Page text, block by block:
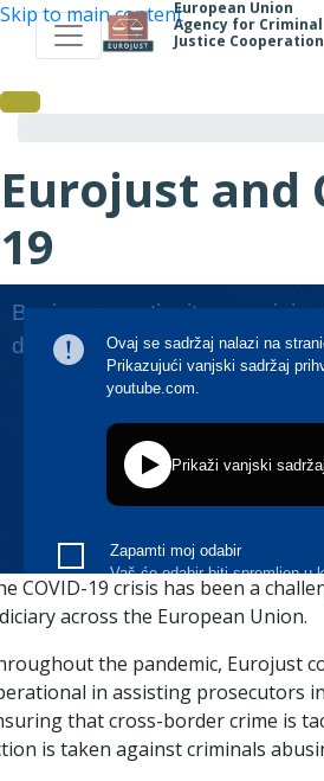
Skip to main contentEuropean Union
Agency for Criminal
Justice Cooperation
Eurojust and
19
COVID-19 crisis has been a
across the European Union.
the pandemic, Eurojust
in assisting prosecutors
that cross-border crime is
is taken against criminals